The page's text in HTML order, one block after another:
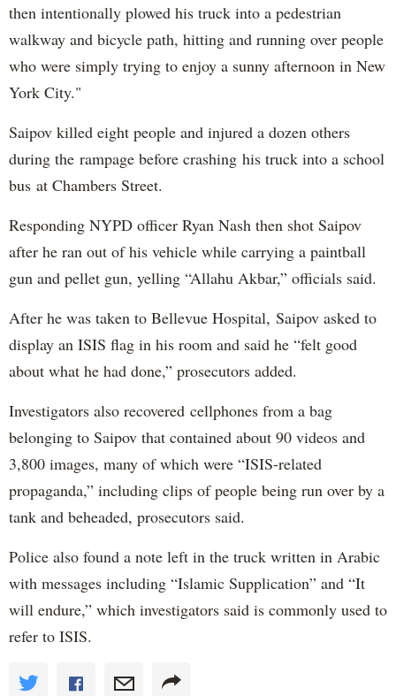
then intentionally plowed his truck into a pedestrian
walkway and bicycle path, hitting and running over people
who were simply trying to enjoy a sunny afternoon in New
York City."
Saipov killed eight people and injured a dozen others
during the rampage before crashing his truck into a school
bus at Chambers Street.
Responding NYPD officer Ryan Nash then shot Saipov
after he ran out of his vehicle while carrying a paintball
gun and pellet gun, yelling “Allahu Akbar,” officials said.
After he was taken to Bellevue Hospital, Saipov asked to
display an ISIS flag in his room and said he “felt good
about what he had done,” prosecutors added.
Investigators also recovered cellphones from a bag
belonging to Saipov that contained about 90 videos and
3,800 images, many of which were “ISIS-related
propaganda,” including clips of people being run over by a
tank and beheaded, prosecutors said.
Police also found a note left in the truck written in Arabic
with messages including “Islamic Supplication” and “It
will endure,” which investigators said is commonly used to
refer to ISIS.